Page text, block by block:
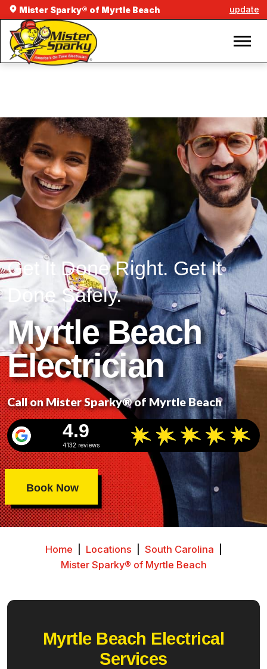
Mister Sparky® of Myrtle Beach update
Get It Done Right. Get It
Done Safely.
Myrtle Beach
Electrician
Call on Mister Sparky® of Myrtle Beach
4.9
4132 reviews
Book Now
Home Locations South Carolina
Mister Sparky® of Myrtle Beach
Myrtle Beach Electrical
Services